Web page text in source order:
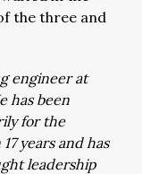
the three and
engineer at
has been
for the
years and has
leadership